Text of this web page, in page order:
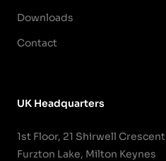
Downloads
Contact
UK Headquarters
1st Floor, 21 Shirwell Crescent
Furzton Lake, Milton Keynes